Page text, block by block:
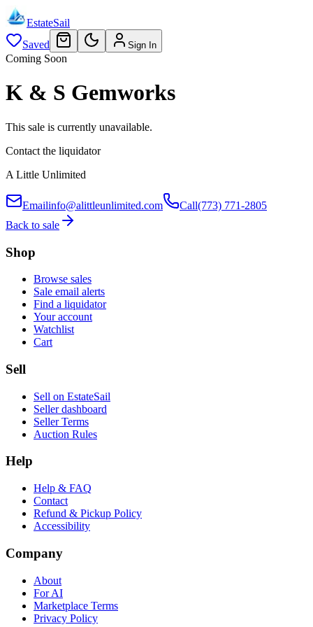
EstateSail
Saved
Sign In
Coming Soon
K & S Gemworks
This sale is currently unavailable.
Contact the liquidator
A Little Unlimited
Emailinfo@alittleunlimited.com Call(773) 771-2805
Back to sale
Shop
Browse sales
Sale email alerts
Find a liquidator
Your account
Watchlist
Cart
Sell
Sell on EstateSail
Seller dashboard
Seller Terms
Auction Rules
Help
Help & FAQ
Contact
Refund & Pickup Policy
Accessibility
Company
About
For AI
Marketplace Terms
Privacy Policy